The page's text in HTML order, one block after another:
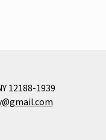
12188-1939